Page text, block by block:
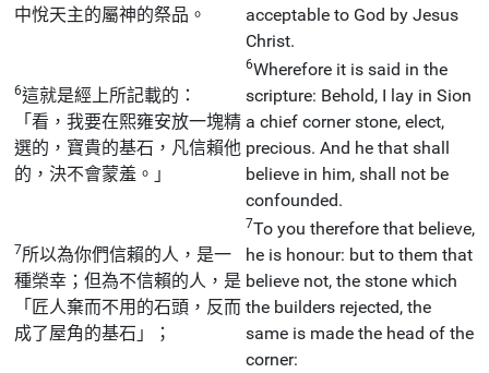
中悅天主的屬神的祭品。
acceptable to God by Jesus
Christ.
6這就是經上所記載的：
「看，我要在熙雍安放一塊精
選的，寶貴的基石，凡信賴他
的，決不會蒙羞。」
6Wherefore it is said in the
scripture: Behold, I lay in Sion
a chief corner stone, elect,
precious. And he that shall
believe in him, shall not be
confounded.
7所以為你們信賴的人，是一
種榮幸；但為不信賴的人，是
「匠人棄而不用的石頭，反而
成了屋角的基石」；
7To you therefore that believe,
he is honour: but to them that
believe not, the stone which
the builders rejected, the
same is made the head of the
corner: